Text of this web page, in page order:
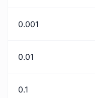
0.001
0.01
0.1